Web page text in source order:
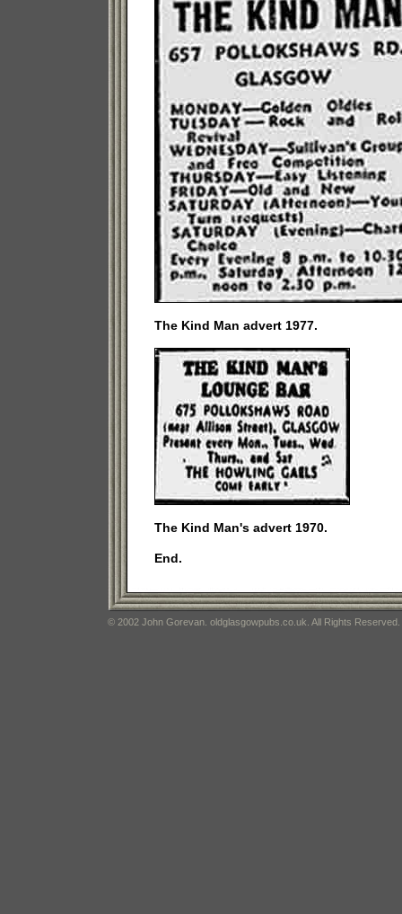
The Kind Man advert 1977.
The Kind Man's advert 1970.
End.
© 2002 John Gorevan. oldglasgowpubs.co.uk. All Rights Reserved.